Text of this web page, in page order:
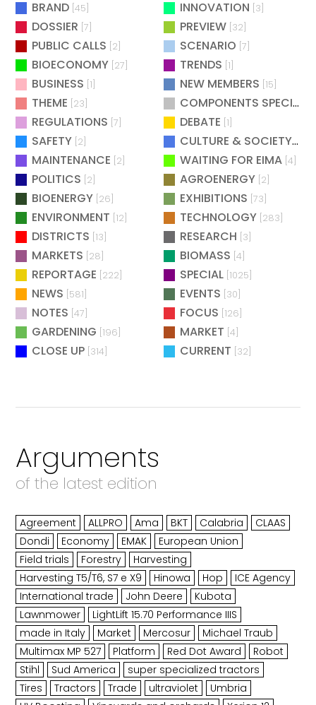
BRAND [45] INNOVATION [3]
DOSSIER [7] PREVIEW [32]
PUBLIC CALLS [2] SCENARIO [7]
BIOECONOMY [27] TRENDS [1]
BUSINESS [1] NEW MEMBERS [15]
THEME [23] COMPONENTS SPECIAL
REGULATIONS [7] DEBATE [1]
SAFETY [2] CULTURE & SOCIETY[2]
MAINTENANCE [2] WAITING FOR EIMA [4]
POLITICS [2] AGROENERGY [2]
BIOENERGY [26] EXHIBITIONS [73]
ENVIRONMENT [12] TECHNOLOGY [283]
DISTRICTS [13] RESEARCH [3]
MARKETS [28] BIOMASS [4]
REPORTAGE [222] SPECIAL [1025]
NEWS [581] EVENTS [30]
NOTES [47] FOCUS [126]
GARDENING [196] MARKET [4]
CLOSE UP [314] CURRENT [32]
Arguments
of the latest edition
Agreement ALLPRO Ama BKT Calabria
CLAAS
Dondi
Economy EMAK
European Union
Field trials
Forestry
Harvesting
Harvesting T5/T6, S7 e X9
Hinowa Hop
ICE Agency
International trade
John Deere
Kubota
Lawnmower
LightLift 15.70 Performance IIIS
made in Italy
Market Mercosur
Michael Traub
Multimax MP 527
Platform Red Dot Award
Robot
Stihl
Sud America
super specialized tractors
Tires
Tractors Trade ultraviolet
Umbria